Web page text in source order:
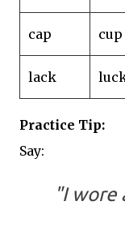
cap cup
lack
Practice Tip:
Say:
"I wore